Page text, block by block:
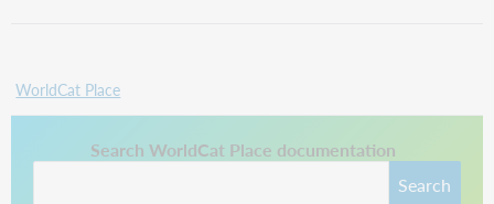
WorldCat Place
Search WorldCat Place documentation
Search
This link opens in a new tab.